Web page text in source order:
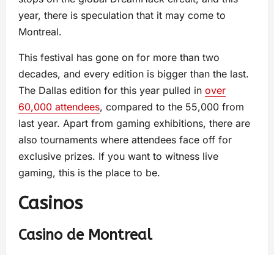
year, there is speculation that it may come to
Montreal.
This festival has gone on for more than two
decades, and every edition is bigger than the last.
The Dallas edition for this year pulled in over
60,000 attendees, compared to the 55,000 from
last year. Apart from gaming exhibitions, there are
also tournaments where attendees face off for
exclusive prizes. If you want to witness live
gaming, this is the place to be.
Casinos
Casino de Montreal